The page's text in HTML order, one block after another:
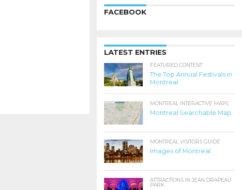
FACEBOOK
LATEST ENTRIES
FEATURED CONTENT
The Top Annual Festivals in
Montreal
MONTREAL INTERACTIVE MAPS
Montreal Searchable Map
MONTREAL VISITORS GUIDE
Images of Montreal
ATTRACTIONS IN JEAN DRAPEAU
PARK